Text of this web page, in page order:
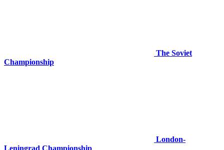
The Soviet
Championship
London-